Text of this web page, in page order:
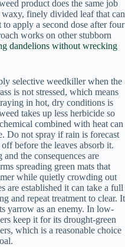
product does the same job
finely divided leaf that can
apply a second dose after four
works on other stubborn
dandelions without wrecking
selective weedkiller when the
is not stressed, which means
in hot, dry conditions is
takes up less herbicide so
combined with heat can
Do not spray if rain is forecast
before the leaves absorb it.
the consequences are
spreading green mats that
while quietly crowding out
are established it can take a full
and repeat treatment to clear. It
yarrow as an enemy. In low-
keep it for its drought-green
which is a reasonable choice